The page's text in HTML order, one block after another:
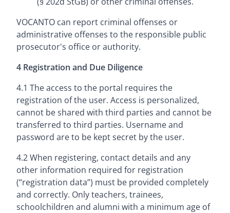
VOCANTO can report criminal offenses or
administrative offenses to the responsible public
prosecutor's office or authority.
4 Registration and Due Diligence
4.1 The access to the portal requires the
registration of the user. Access is personalized,
cannot be shared with third parties and cannot be
transferred to third parties. Username and
password are to be kept secret by the user.
4.2 When registering, contact details and any
other information required for registration
(“registration data”) must be provided completely
and correctly. Only teachers, trainees,
schoolchildren and alumni with a minimum age of